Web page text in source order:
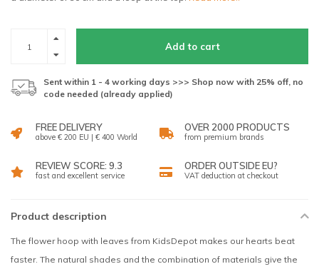
Add to cart
Sent within 1 - 4 working days >>> Shop now with 25% off, no
code needed (already applied)
FREE DELIVERY
above € 200 EU | € 400 World
OVER 2000 PRODUCTS
from premium brands
REVIEW SCORE: 9.3
fast and excellent service
ORDER OUTSIDE EU?
VAT deduction at checkout
Product description
The flower hoop with leaves from KidsDepot makes our hearts beat
faster. The natural shades and the combination of materials give the